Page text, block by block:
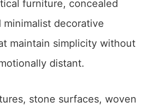
furniture, concealed
minimalist decorative
maintain simplicity without
distant.
stone surfaces, woven